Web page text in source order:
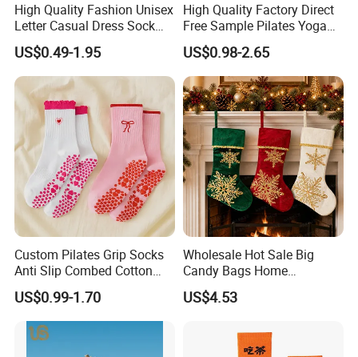
High Quality Fashion Unisex
Letter Casual Dress Sock
Custom Cartoon Sock
Cotton Men Sports Crew
Socks
US$0.49-1.95
High Quality Factory Direct
Free Sample Pilates Yoga
Sokken Socken Calcetines
Athletic Ankle 100% Cotton
Grip Sports Custom Logo
Crew Socks for Women Men
US$0.98-2.65
Custom Pilates Grip Socks
Anti Slip Combed Cotton
Embroidery Personalized
Yoga Pilates Socks
US$0.99-1.70
Wholesale Hot Sale Big
Candy Bags Home
Decoration Christmas
Hanging Gift Stockings
US$4.53